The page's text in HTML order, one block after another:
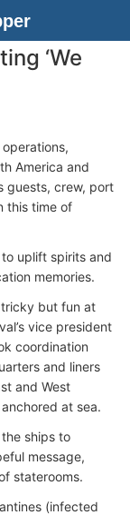
‘We
America and
guests, crew, port
this time of
to uplift spirits and
memories.
tricky but fun at
vice president
coordination
and liners
and West
at sea.
ships to
message,
staterooms.
(infected